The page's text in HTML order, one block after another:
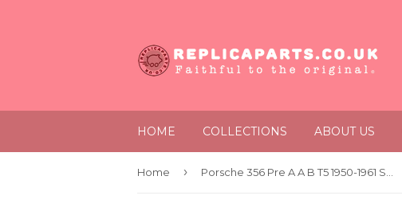
HOME COLLECTIONS ABOUT US
Home ›